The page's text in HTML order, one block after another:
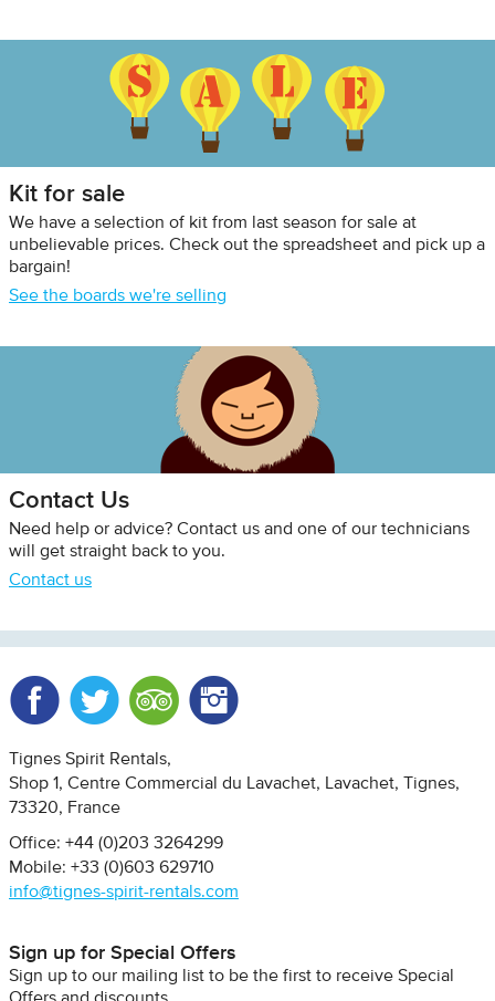
Kit for sale
We have a selection of kit from last season for sale at
unbelievable prices. Check out the spreadsheet and pick up a
bargain!
See the boards we're selling
Contact Us
Need help or advice? Contact us and one of our technicians
will get straight back to you.
Contact us
Tignes Spirit Rentals
Shop 1, Centre Commercial du Lavachet
Lavachet, Tignes
73320
France
Office: +44 (0)203 3264299
Mobile: +33 (0)603 629710
info@tignes-spirit-rentals.com
Sign up for Special Offers
Sign up to our mailing list to be the first to receive Special